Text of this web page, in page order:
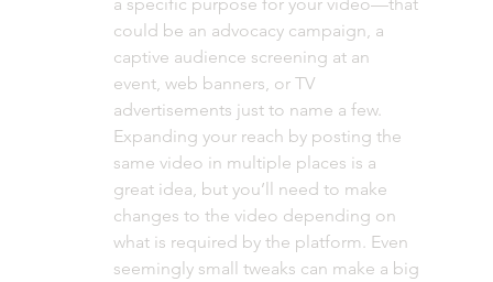
could be an advocacy campaign, a
captive audience screening at an
event, web banners, or TV
advertisements just to name a few.
Expanding your reach by posting the
same video in multiple places is a
great idea, but you’ll need to make
changes to the video depending on
what is required by the platform. Even
seemingly small tweaks can make a big